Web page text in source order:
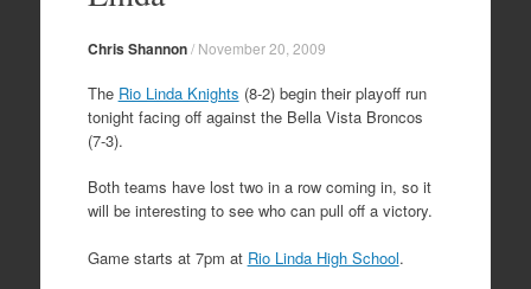
Chris Shannon/ November 20, 2009
The Rio Linda Knights (8-2) begin their playoff run
tonight facing off against the Bella Vista Broncos
(7-3).
Both teams have lost two in a row coming in, so it
will be interesting to see who can pull off a victory.
Game starts at 7pm at Rio Linda High School.